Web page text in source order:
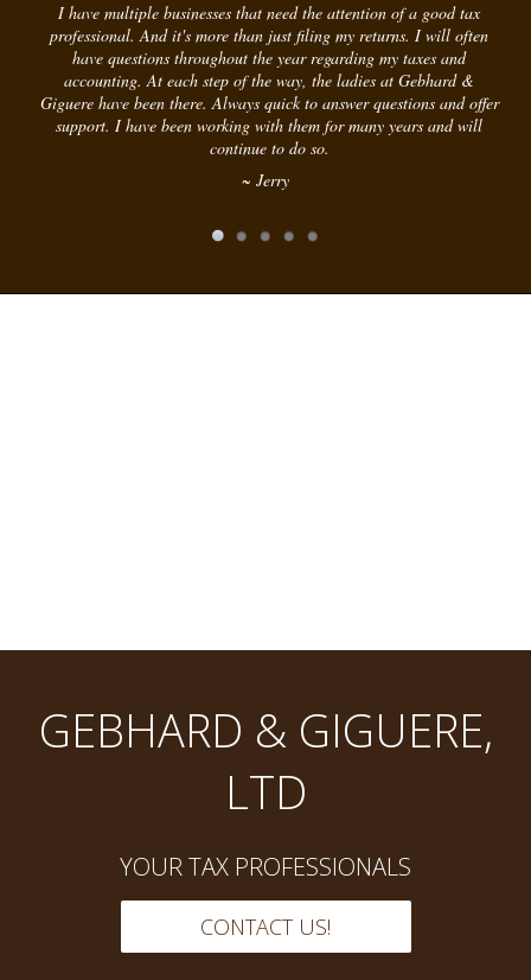
I have multiple businesses that need the attention of a good tax
professional. And it's more than just filing my returns. I will often
have questions throughout the year regarding my taxes and
accounting. At each step of the way, the ladies at Gebhard &
Giguere have been there. Always quick to answer questions and offer
support. I have been working with them for many years and will
continue to do so.
~ Jerry
GEBHARD & GIGUERE,
LTD
YOUR TAX PROFESSIONALS
CONTACT US!